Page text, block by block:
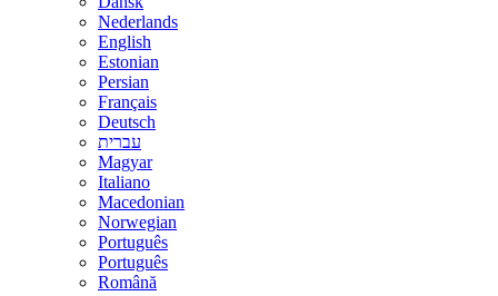
Nederlands
English
Estonian
Persian
Français
Deutsch
עברית
Magyar
Italiano
Macedonian
Norwegian
Português
Português
Română